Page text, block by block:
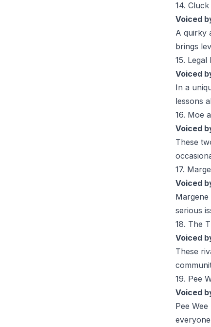
14. Cluck
Voiced
A quirky
brings
15. Legal
Voiced
In a
lessons
16. Moe
Voiced
These
17.
Voiced
Margene
serious
18. The
Voiced
These
19. Pee
Voiced
Pee Wee